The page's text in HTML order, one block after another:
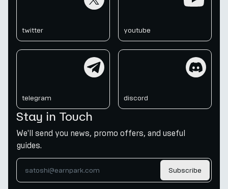
twitter youtube
telegram discord
Stay in Touch
We'll send you news, promo offers, and useful
guides.
Subscribe